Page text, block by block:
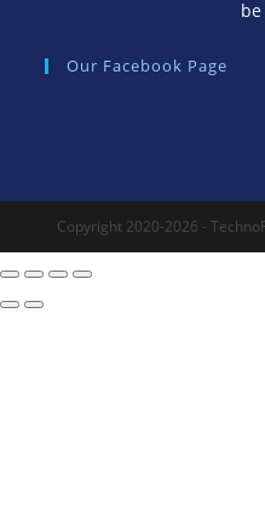
Our Facebook Page
Copyright 2020-2026 -